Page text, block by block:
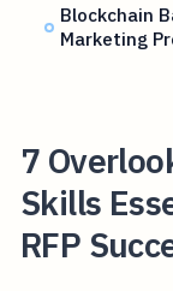
Blockchain
Marketing
7
Skills
RFP